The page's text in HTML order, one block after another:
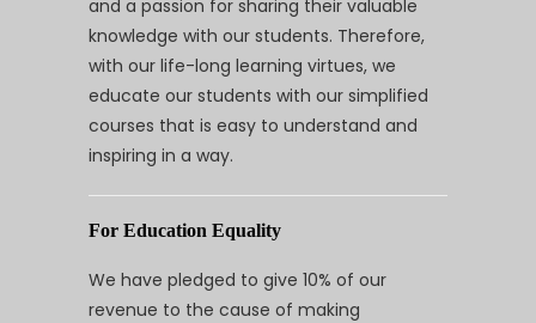
and a passion for sharing their valuable
knowledge with our students. Therefore,
with our life-long learning virtues, we
educate our students with our simplified
courses that is easy to understand and
inspiring in a way.
For Education Equality
We have pledged to give 10% of our
revenue to the cause of making